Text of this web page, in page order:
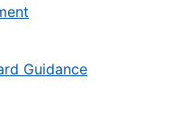
Guidance